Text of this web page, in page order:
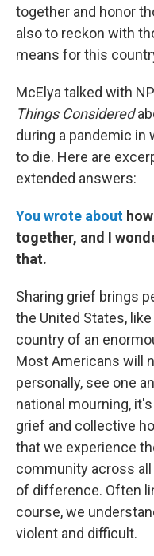
together and honor
also to reckon with
means for this
McElya talked with
Things Considered
during a pandemic in
to die. Here are
extended answers:
You wrote about
together, and I
that.
Sharing grief brings
the United States,
country of an
Most Americans will
personally, see one
national mourning,
grief and collective
that we experience
community across
of difference. Often
course, we
violent and difficult.